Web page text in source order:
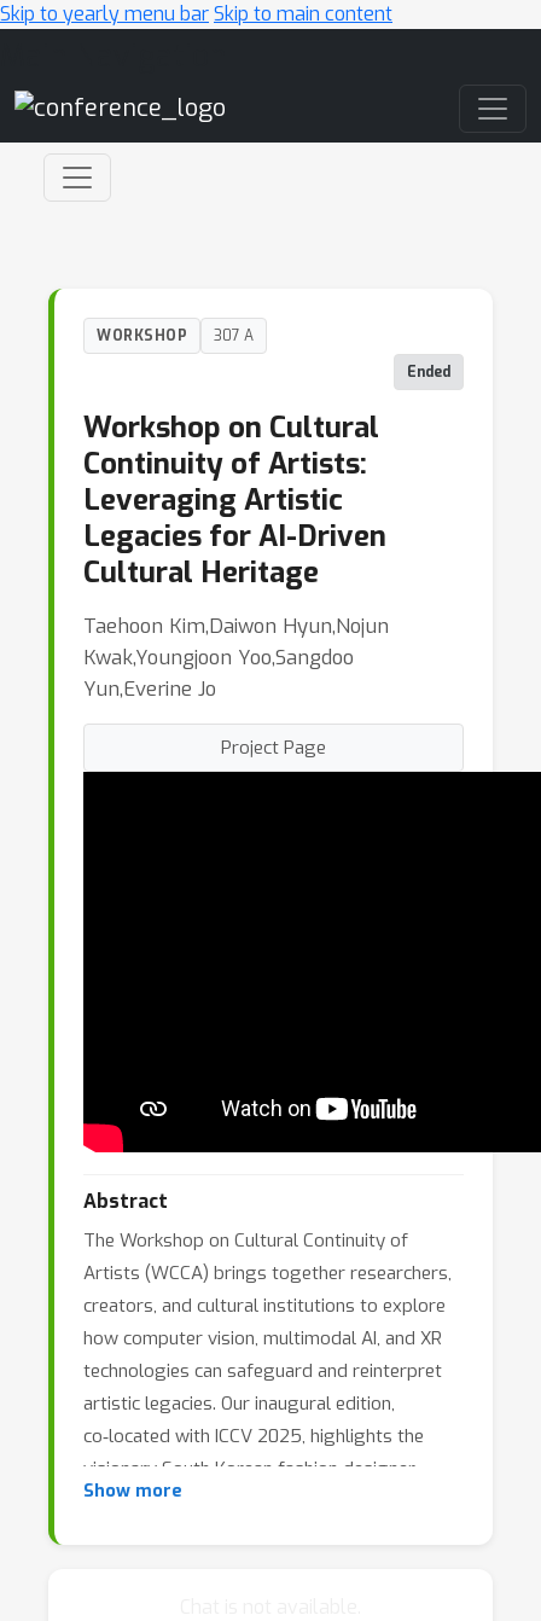
Skip to yearly menu barSkip to main content
WORKSHOP
307 A
Ended
Workshop on Cultural
Continuity of Artists:
Leveraging Artistic
Legacies for AI-Driven
Cultural Heritage
Taehoon Kim,Daiwon Hyun,Nojun
Kwak,Youngjoon Yoo,Sangdoo
Yun,Everine Jo
Project Page
Abstract
The Workshop on Cultural Continuity of
Artists (WCCA) brings together researchers,
creators, and cultural institutions to explore
how computer vision, multimodal AI, and XR
technologies can safeguard and reinterpret
artistic legacies. Our inaugural edition,
co‑located with ICCV 2025, highlights the
visionary South Korean fashion designer
André Kim and introduces a rich, newly
Show more